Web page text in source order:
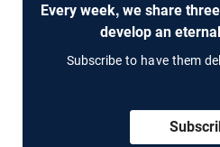
Every week, we share
develop an
Subscribe to have them